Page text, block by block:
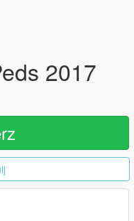
2017